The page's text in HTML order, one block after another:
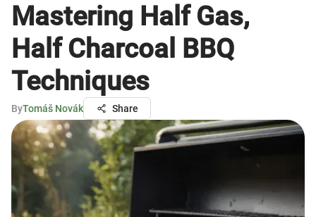
Mastering Half Gas,
Half Charcoal BBQ
Techniques
ByTomáš Novák Share